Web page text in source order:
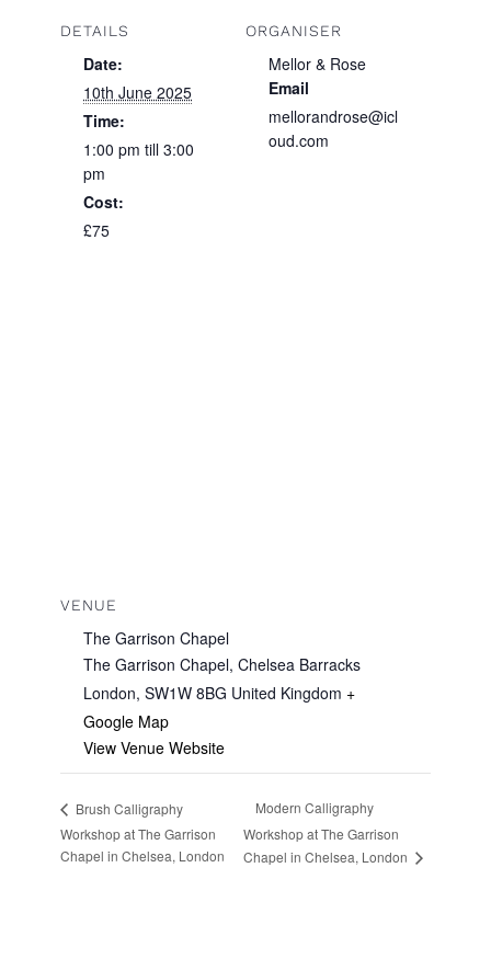
DETAILS
Date:
10th June 2025
Time:
1:00 pm till 3:00
pm
Cost:
£75
ORGANISER
Mellor & Rose
Email
mellorandrose@icl
oud.com
VENUE
The Garrison Chapel
The Garrison Chapel, Chelsea Barracks
London, SW1W 8BG United Kingdom +
Google Map
View Venue Website
Brush Calligraphy
Workshop at The Garrison
Chapel in Chelsea, London
Modern Calligraphy
Workshop at The Garrison
Chapel in Chelsea, London